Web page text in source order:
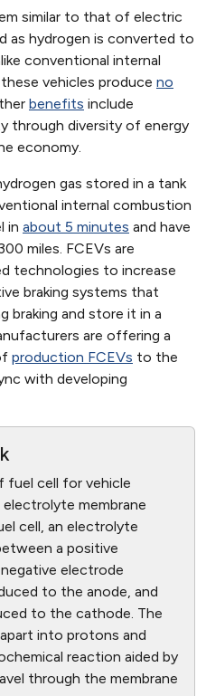
similar to that of electric
as hydrogen is converted to
conventional internal
vehicles produce no
benefits include
through diversity of energy
economy.
gas stored in a tank
internal combustion
in about 5 minutes and have
miles. FCEVs are
technologies to increase
braking systems that
braking and store it in a
are offering a
production FCEVs to the
with developing
fuel cell for vehicle
membrane
cell, an electrolyte
a positive
electrode
to the anode, and
to the cathode. The
into protons and
reaction aided by
through the membrane